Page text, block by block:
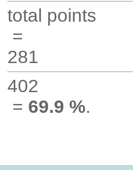
total points
=
281
402
= 69.9 %.